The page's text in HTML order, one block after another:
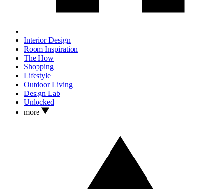
Interior Design
Room Inspiration
The How
Shopping
Lifestyle
Outdoor Living
Design Lab
Unlocked
more